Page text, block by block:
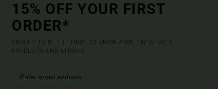
15% OFF YOUR FIRST
ORDER*
SIGN UP TO BE THE FIRST TO KNOW ABOUT NEW RVCA
PRODUCTS AND STORIES